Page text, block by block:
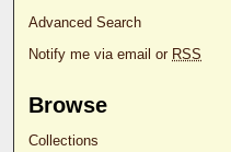
Advanced Search
Notify me via email or RSS
Browse
Collections